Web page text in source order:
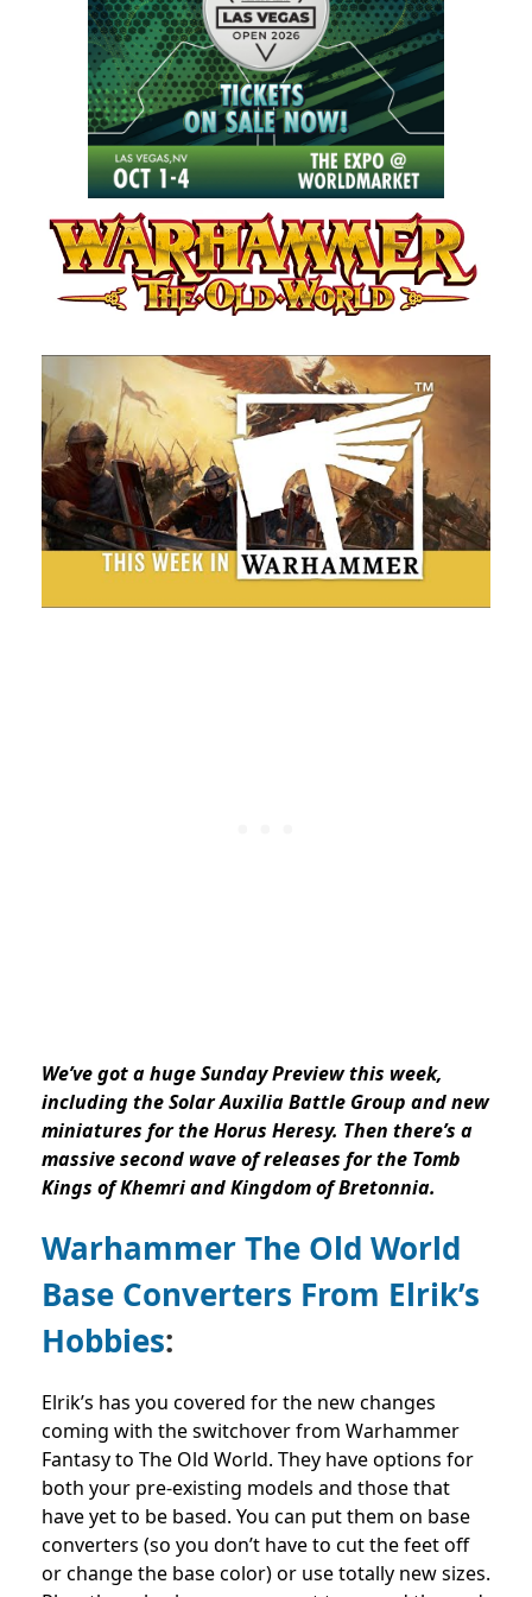
We’ve got a huge Sunday Preview this week,
including the Solar Auxilia Battle Group and new
miniatures for the Horus Heresy. Then there’s a
massive second wave of releases for the Tomb
Kings of Khemri and Kingdom of Bretonnia.
Warhammer The Old World
Base Converters From Elrik’s
Hobbies:
Elrik’s has you covered for the new changes
coming with the switchover from Warhammer
Fantasy to The Old World. They have options for
both your pre-existing models and those that
have yet to be based. You can put them on base
converters (so you don’t have to cut the feet off
or change the base color) or use totally new sizes.